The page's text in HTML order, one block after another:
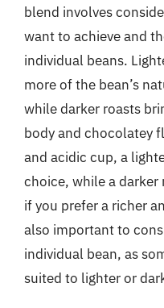
blend involves
want to achieve and
individual beans.
more of the bean’s
while darker roasts
body and chocolatey
and acidic cup, a
choice, while a darker
if you prefer a richer
also important to
individual bean, as
suited to lighter or